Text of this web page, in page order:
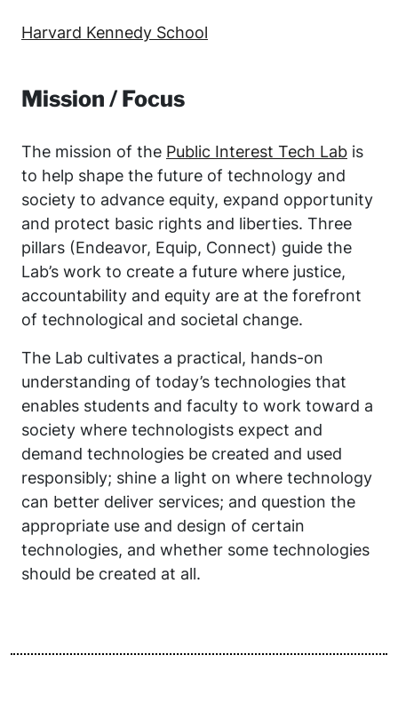
Harvard Kennedy School
Mission / Focus
The mission of the Public Interest Tech Lab is
to help shape the future of technology and
society to advance equity, expand opportunity
and protect basic rights and liberties. Three
pillars (Endeavor, Equip, Connect) guide the
Lab’s work to create a future where justice,
accountability and equity are at the forefront
of technological and societal change.
The Lab cultivates a practical, hands-on
understanding of today’s technologies that
enables students and faculty to work toward a
society where technologists expect and
demand technologies be created and used
responsibly; shine a light on where technology
can better deliver services; and question the
appropriate use and design of certain
technologies, and whether some technologies
should be created at all.